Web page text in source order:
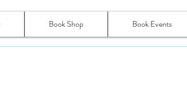
Book Shop Book Events